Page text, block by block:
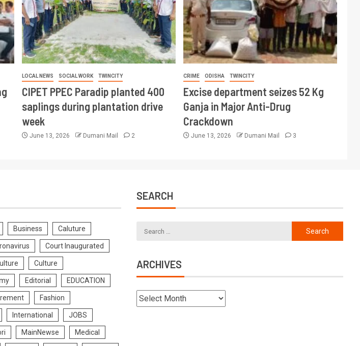
LOCAL NEWS SOCIAL WORK TWINCITY
CIPET PPEC Paradip planted 400
saplings during plantation drive
week
June 13, 2026 Dumani Mail 2
CRIME ODISHA TWINCITY
Excise department seizes 52 Kg
Ganja in Major Anti-Drug
Crackdown
June 13, 2026 Dumani Mail 3
Business Caluture
Court Inaugurated
Culture
Editorial EDUCATION
Fashion
International JOBS
MainNewse Medical
SEARCH
ARCHIVES